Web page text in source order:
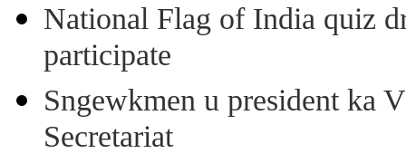
National Flag of India quiz
participate
Sngewkmen u president ka
Secretariat